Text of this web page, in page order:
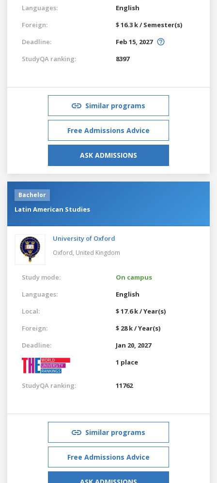
Languages:
English
Foreign:
$ 16.3 k / Semester(s)
Deadline:
Feb 15, 2027
StudyQA ranking:
8397
Similar programs
Free Admissions Advice
ASK ADMISSIONS
Bachelor
Latin American Studies
University of Oxford
Oxford, United Kingdom
Study mode:
On campus
Languages:
English
Local:
$ 17.6 k / Year(s)
Foreign:
$ 28 k / Year(s)
Deadline:
Jan 20, 2027
1 place
StudyQA ranking: 11762
Similar programs
Free Admissions Advice